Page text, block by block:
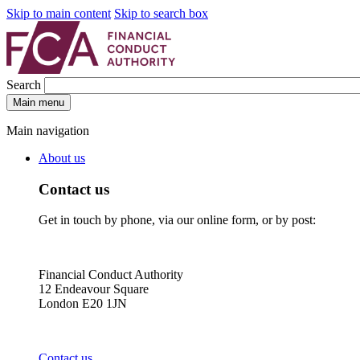
Skip to main content Skip to search box
Search
Main menu
Main navigation
About us
Contact us
Get in touch by phone, via our online form, or by post:
Financial Conduct Authority
12 Endeavour Square
London E20 1JN